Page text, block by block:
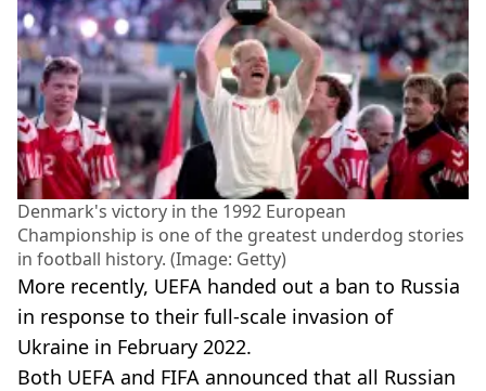
Denmark's victory in the 1992 European
Championship is one of the greatest underdog stories
in football history. (Image: Getty)
More recently, UEFA handed out a ban to Russia
in response to their full-scale invasion of
Ukraine in February 2022.
Both UEFA and FIFA announced that all Russian